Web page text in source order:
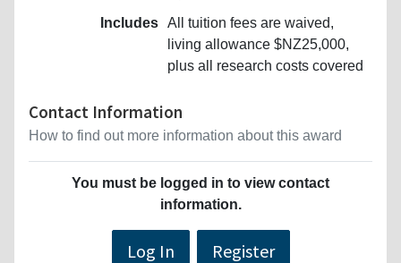
Includes All tuition fees are waived,
living allowance $NZ25,000,
plus all research costs covered
Contact Information
How to find out more information about this award
You must be logged in to view contact
information.
Log In Register